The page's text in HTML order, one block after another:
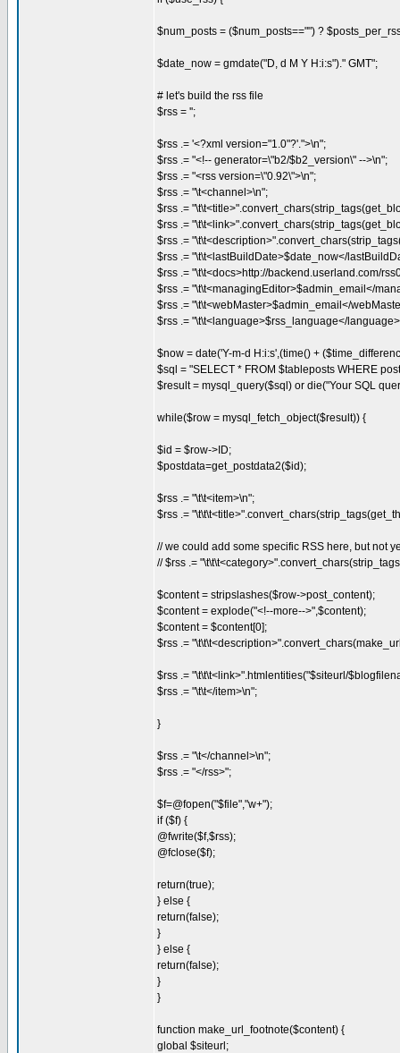
$num_posts = ($num_posts=="") ?
$date_now = gmdate("D, d M Y H:i:s")." GMT";
# let's build the rss file
$rss = '';
$rss .= '<?xml version="1.0"?'.">\n";
$rss .= "<!-- generator=\"b2/$b2_version\" -->\n";
$rss .= "<rss version=\"0.92\">\n";
$rss .= "\t<channel>\n";
$rss .=
$rss .=
$rss .=
$rss .= "\t\t<lastBuildDate>$date_now</
$rss .= "\t\t<docs>http://backend.userland.com/
$rss .= "\t\t<managingEditor>$admin_email</
$rss .= "\t\t<webMaster>$admin_email</
$rss .= "\t\t<language>$rss_language</
$now = date('Y-m-d H:i:s',(time() +
$sql = "SELECT * FROM $tableposts WHERE
$result = mysql_query($sql) or die("Your SQL
while($row = mysql_fetch_object($result)) {
$id = $row->ID;
$postdata=get_postdata2($id);
$rss .= "\t\t<item>\n";
$rss .=
// we could add some specific RSS here, but not
// $rss .=
$content = stripslashes($row->post_content);
$content = explode("<!--more-->",$content);
$content = $content[0];
$rss .=
$rss .= "\t\t\t<link>".htmlentities("$siteurl/
$rss .= "\t\t</item>\n";
}
$rss .= "\t</channel>\n";
$rss .= "</rss>";
$f=@fopen("$file","w+");
if ($f) {
@fwrite($f,$rss);
@fclose($f);
return(true);
} else {
return(false);
}
} else {
return(false);
}
}
function make_url_footnote($content) {
global $siteurl;